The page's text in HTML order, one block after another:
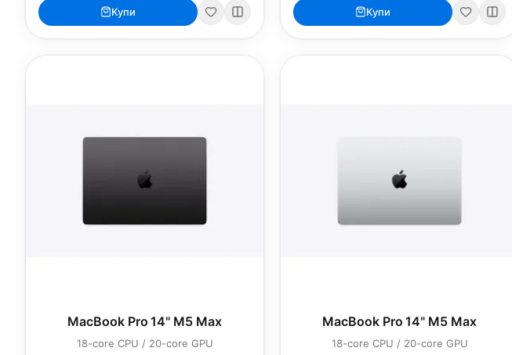
Купи Купи
MacBook Pro 14" M5 Max
18-core CPU / 20-core GPU
MacBook Pro 14" M5 Max
18-core CPU / 20-core GPU